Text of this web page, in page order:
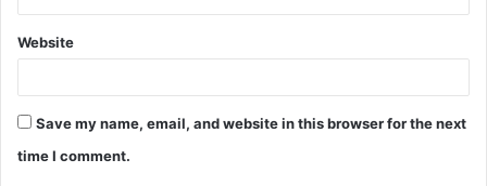
Website
Save my name, email, and website in this browser for the next
time I comment.